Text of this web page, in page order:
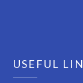
USEFUL